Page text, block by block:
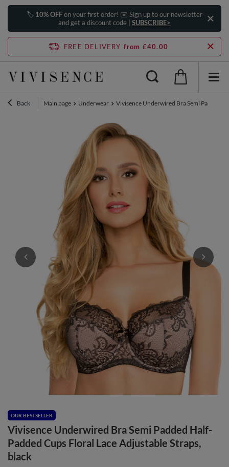
🏷️ 10% OFFon your first order! ✉️ Sign up to our newsletter
and get a discount code | SUBSCRIBE>
FREE DELIVERY from £40.00
Back Main page Underwear Vivisence Underwired Bra Semi Padded
OUR BESTSELLER
Vivisence Underwired Bra Semi Padded Half-
Padded Cups Floral Lace Adjustable Straps,
black